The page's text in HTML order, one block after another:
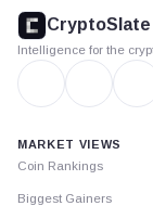
footer
CryptoSlate
Intelligence for the
MARKET VIEWS
Coin Rankings
Biggest Gainers